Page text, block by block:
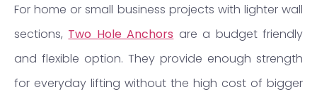
For home or small business projects with lighter wall
sections, Two Hole Anchors are a budget friendly
and flexible option. They provide enough strength
for everyday lifting without the high cost of bigger